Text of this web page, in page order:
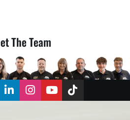
The Team
LinkedInInstagramYouTubeTikTok